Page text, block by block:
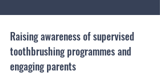
Raising awareness of supervised
toothbrushing programmes and
engaging parents